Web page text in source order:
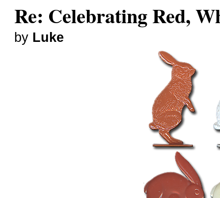
Re: Celebrating Red,
by Luke